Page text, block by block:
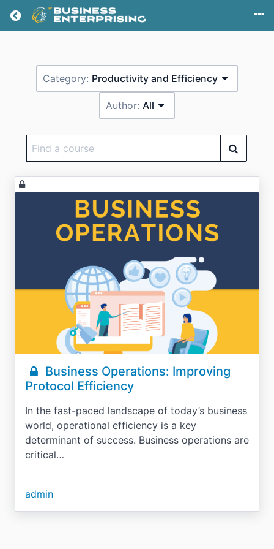
Return home
Category: Productivity and Efficiency
Author:All
Find
Business Operations: Improving
Protocol Efficiency
In the fast-paced landscape of today’s business
world, operational efficiency is a key
determinant of success. Business operations are
critical…
admin